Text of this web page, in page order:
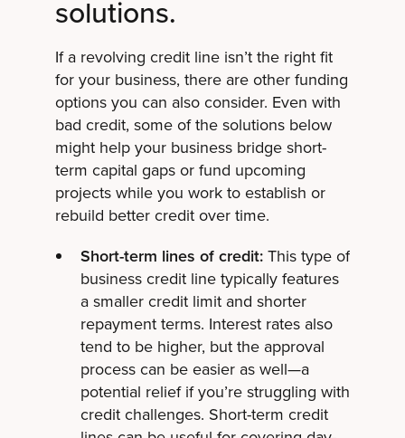
solutions.
If a revolving credit line isn’t the right fit
for your business, there are other funding
options you can also consider. Even with
bad credit, some of the solutions below
might help your business bridge short-
term capital gaps or fund upcoming
projects while you work to establish or
rebuild better credit over time.
Short-term lines of credit:This type of
business credit line typically features
a smaller credit limit and shorter
repayment terms. Interest rates also
tend to be higher, but the approval
process can be easier as well—a
potential relief if you’re struggling with
credit challenges. Short-term credit